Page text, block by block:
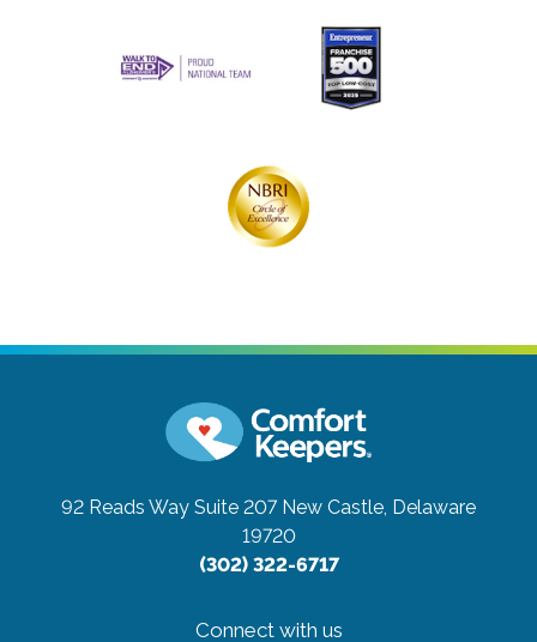
92 Reads Way Suite 207 New Castle, Delaware
19720
(302) 322-6717
Connect with us